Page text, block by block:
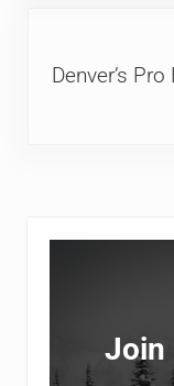
Denver’s
Sidebar
Join